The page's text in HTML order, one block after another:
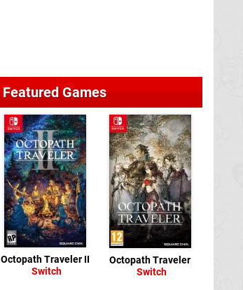
Featured Games
Octopath Traveler II
Switch
Octopath Traveler
Switch